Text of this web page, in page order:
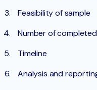
Feasibility of sample
Number of
Timeline
Analysis and